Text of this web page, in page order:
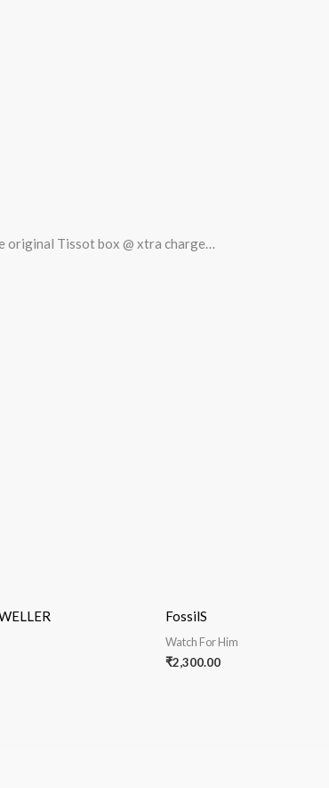
Tissot box @ xtra charge…
FossilS
Watch For Him
₹2,300.00